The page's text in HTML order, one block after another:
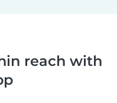
reach with